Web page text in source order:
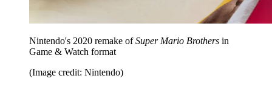
Nintendo's 2020 remake ofSuper Mario Brothers in
Game & Watch format
(Image credit: Nintendo)